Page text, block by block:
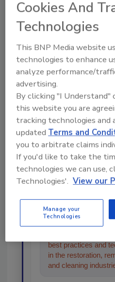
Share
Looking for a
From high-res
order your
Ask
Hi there. I'm Ask
best practices and
in the restoration,
and cleaning
Cookies And
Technologies
This BNP Media website
technologies to enhance
analyze performance/
advertising.
By clicking "I Understand"
this website you are
tracking technologies
updatedTerms and
you to arbitrate claims
If you'd like to take the
technologies we can use,
Technologies'. View our
Manage your
Technologies